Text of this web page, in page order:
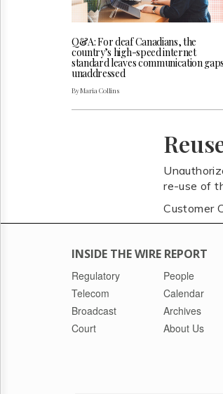
Q&A: For deaf Canadians, the
country’s high-speed internet
standard leaves communication gaps
unaddressed
By Maria Collins
re-use of
Customer
INSIDE THE WIRE REPORT
Regulatory
Telecom
Broadcast
Court
People
Calendar
Archives
About Us